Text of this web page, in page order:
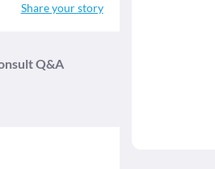
Share your story
Q&A